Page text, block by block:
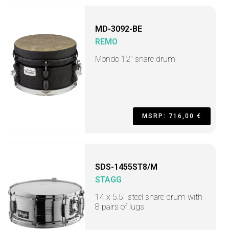
MD-3092-BE
REMO
Mondo 12" snare drum
MSRP: 716,00 €
SDS-1455ST8/M
STAGG
14 x 5.5" steel snare drum with
8 pairs of lugs